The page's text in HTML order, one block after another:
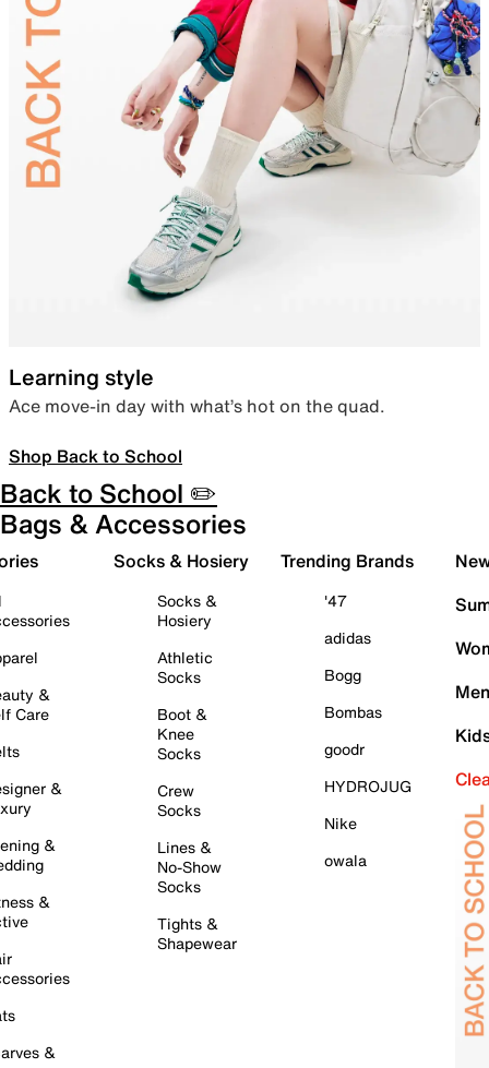
Learning style
Ace move-in day with what’s hot on the quad.
Shop Back to School
Back to School ✏️
Bags & Accessories
&
Care
&
&
&
&
Socks & Hosiery
Socks &
Hosiery
Athletic
Socks
Boot &
Knee
Socks
Crew
Socks
Lines &
No-Show
Socks
Tights &
Shapewear
Trending Brands
'47
adidas
Bogg
Bombas
goodr
HYDROJUG
Nike
owala